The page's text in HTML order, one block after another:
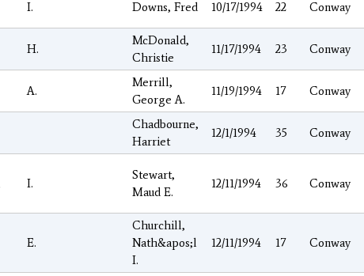
I. Downs, Fred 10/17/1994 22 Conway
H.
McDonald,
Christie
11/17/1994 23 Conway
A.
Merrill,
George A.
11/19/1994 17 Conway
Chadbourne,
Harriet
12/1/1994 35 Conway
I.
Stewart,
Maud E.
12/11/1994 36 Conway
E.
Churchill,
Nath&apos;l
I.
12/11/1994 17 Conway